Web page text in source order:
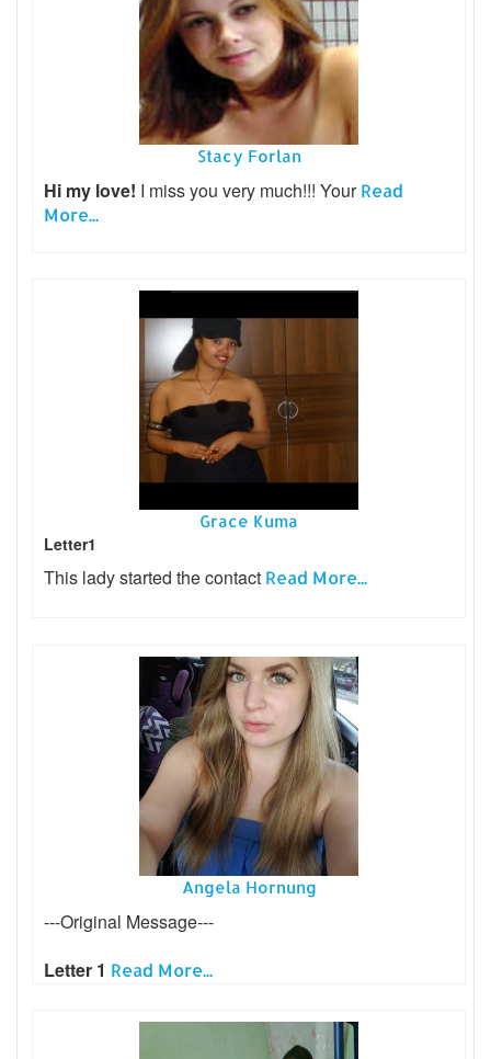
Stacy Forlan
Hi my love! I miss you very much!!! YourRead
More...
Grace Kuma
Letter1
This lady started the contact Read More...
Angela Hornung
---Original Message---
Letter 1 Read More...